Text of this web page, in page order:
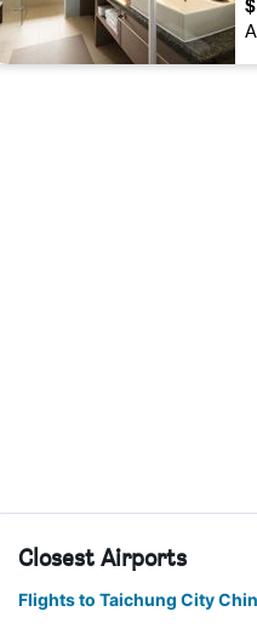
Closest Airports
Flights to Taichung City